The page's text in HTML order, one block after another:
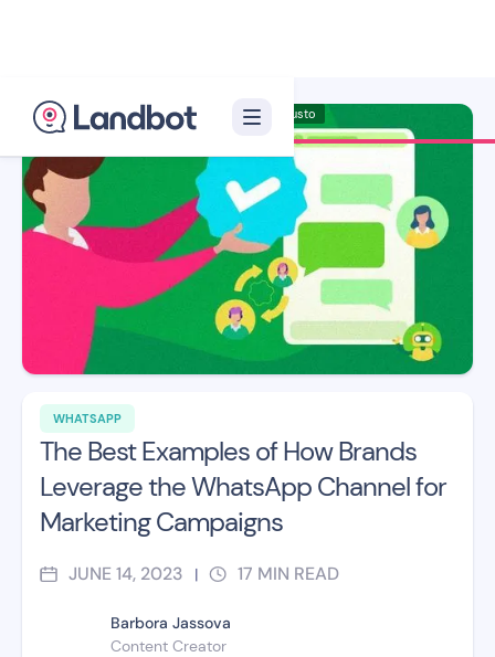
WHATSAPP
The Best Examples of How Brands
Leverage the WhatsApp Channel for
Marketing Campaigns
JUNE 14, 2023 | 17 MIN READ
Barbora Jassova
Content Creator
Illustrator: Adan Augusto